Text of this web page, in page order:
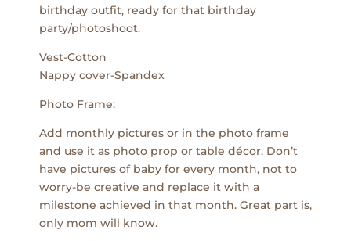
birthday outfit, ready for that birthday
party/photoshoot.
Vest-Cotton
Nappy cover-Spandex
Photo Frame:
Add monthly pictures or in the photo frame
and use it as photo prop or table décor. Don’t
have pictures of baby for every month, not to
worry-be creative and replace it with a
milestone achieved in that month. Great part is,
only mom will know.